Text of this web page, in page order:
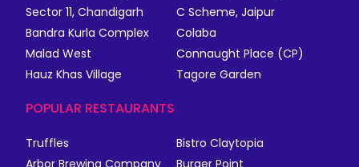
Sector 11, Chandigarh
C Scheme, Jaipur
Bandra Kurla Complex
Colaba
Malad West
Connaught Place (CP)
Hauz Khas Village
Tagore Garden
POPULAR RESTAURANTS
Truffles
Bistro Claytopia
Arbor Brewing Company
Burger Point